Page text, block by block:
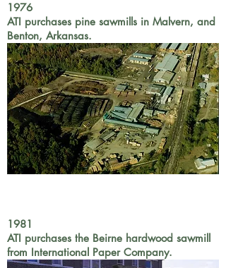
1981
ATI purchases the Beirne hardwood sawmill
from International Paper Company.
1976
ATI purchases pine sawmills in Malvern, and
Benton, Arkansas.